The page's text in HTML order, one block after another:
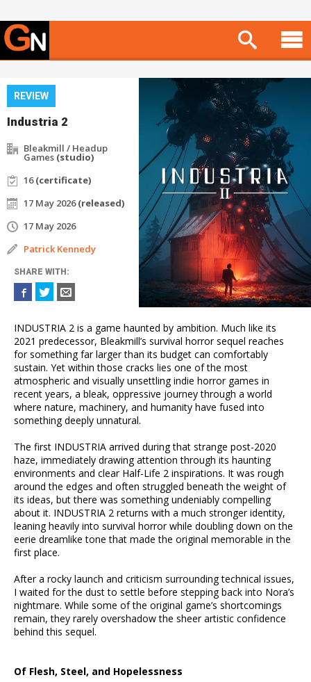
REVIEW
Industria 2
Bleakmill / Headup
Games (studio)
16(certificate)
17 May 2026(released)
17 May 2026
Patrick Kennedy
SHARE WITH:
INDUSTRIA 2 is a game haunted by ambition. Much like its
2021 predecessor, Bleakmill’s survival horror sequel reaches
for something far larger than its budget can comfortably
sustain. Yet within those cracks lies one of the most
atmospheric and visually unsettling indie horror games in
recent years, a bleak, oppressive journey through a world
where nature, machinery, and humanity have fused into
something deeply unnatural.
The first INDUSTRIA arrived during that strange post-2020
haze, immediately drawing attention through its haunting
environments and clear Half-Life 2 inspirations. It was rough
around the edges and often struggled beneath the weight of
its ideas, but there was something undeniably compelling
about it. INDUSTRIA 2 returns with a much stronger identity,
leaning heavily into survival horror while doubling down on the
eerie dreamlike tone that made the original memorable in the
first place.
After a rocky launch and criticism surrounding technical issues,
I waited for the dust to settle before stepping back into Nora’s
nightmare. While some of the original game’s shortcomings
remain, they rarely overshadow the sheer artistic confidence
behind this sequel.
Of Flesh, Steel, and Hopelessness